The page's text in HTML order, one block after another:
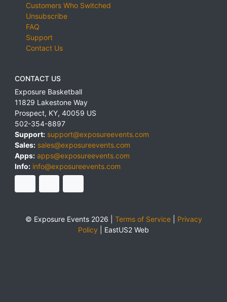
Customers Who Switched
Unsubscribe
FAQ
Support
Contact Us
CONTACT US
Exposure Basketball
11829 Lakestone Way
Prospect, KY, 40059 US
502-354-8897
Support: support@exposureevents.com
Sales: sales@exposureevents.com
Apps: apps@exposureevents.com
Info: info@exposureevents.com
© Exposure Events 2026 | Terms of Service| Privacy
Policy
EastUS2 Web